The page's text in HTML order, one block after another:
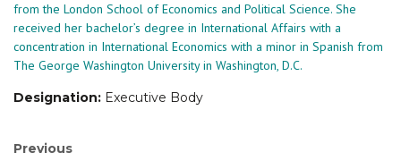
from the London School of Economics and Political Science. She
received her bachelor’s degree in International Affairs with a
concentration in International Economics with a minor in Spanish from
The George Washington University in Washington, D.C.
Designation: Executive Body
Post
Previous
Previous